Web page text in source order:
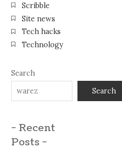
Scribble
Site news
Tech hacks
Technology
Search
Search
- Recent
Posts -